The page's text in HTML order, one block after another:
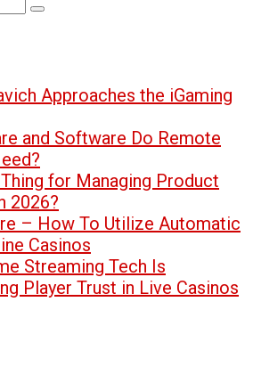
Approaches the iGaming
and Software Do Remote
for Managing Product
2026?
– How To Utilize Automatic
Casinos
Streaming Tech Is
Player Trust in Live Casinos